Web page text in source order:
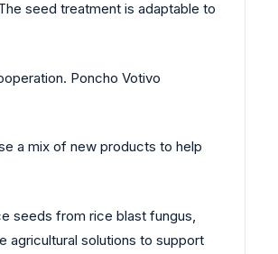
seed treatment is adaptable to
Poncho Votivo
a mix of new products to help
seeds from rice blast fungus,
agricultural solutions to support